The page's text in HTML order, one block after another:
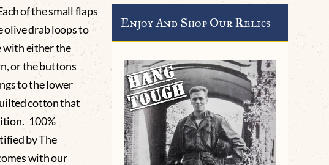
of the small flaps
olive drab loops to
with either the
or the buttons
to the lower
cotton that
100%
by The
with our
Enjoy And Shop Our Relics